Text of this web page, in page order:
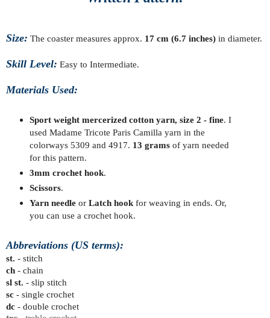
Size: The coaster measures approx. 17 cm (6.7 inches) in diameter.
Skill Level: Easy to Intermediate.
Materials Used:
Sport weight mercerized cotton yarn, size 2 - fine. I
used Madame Tricote Paris Camilla yarn in the
colorways 5309 and 4917. 13 gramsof yarn needed
for this pattern.
3mm crochet hook.
Scissors.
Yarn needleor Latch hookfor weaving in ends. Or,
you can use a crochet hook.
Abbreviations (US terms):
st. - stitch
ch - chain
sl st. - slip stitch
sc - single crochet
dc - double crochet